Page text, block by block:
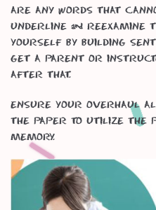
are any words that
underline & reexamine
yourself by building
Get a parent or
after that.
Ensure your overhaul
the paper to utilize the
memory.